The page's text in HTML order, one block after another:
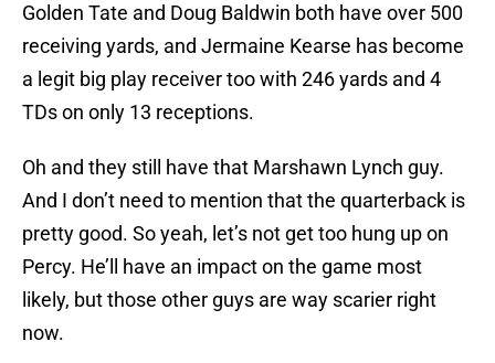
Golden Tate and Doug Baldwin both have over 500
receiving yards, and Jermaine Kearse has become
a legit big play receiver too with 246 yards and 4
TDs on only 13 receptions.
Oh and they still have that Marshawn Lynch guy.
And I don’t need to mention that the quarterback is
pretty good. So yeah, let’s not get too hung up on
Percy. He’ll have an impact on the game most
likely, but those other guys are way scarier right
now.